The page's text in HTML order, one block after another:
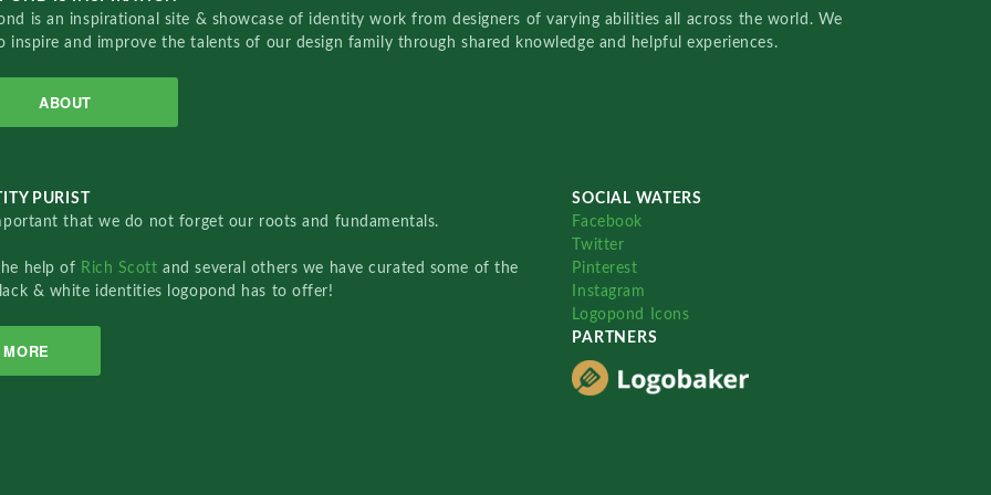
is an inspirational site & showcase of identity work from designers of varying abilities all across the world. We
inspire and improve the talents of our design family through shared knowledge and helpful experiences.
ABOUT
PURIST
that we do not forget our roots and fundamentals.
help of Rich Scottand several others we have curated some of the
& white identities logopond has to offer!
MORE
SOCIAL WATERS
Facebook
Twitter
Pinterest
Instagram
Logopond Icons
PARTNERS